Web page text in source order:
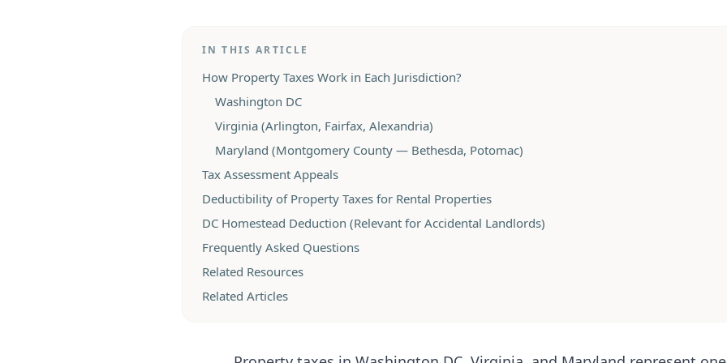
IN THIS ARTICLE
How Property Taxes Work in Each Jurisdiction?
Washington DC
Virginia (Arlington, Fairfax, Alexandria)
Maryland (Montgomery County — Bethesda, Potomac)
Tax Assessment Appeals
Deductibility of Property Taxes for Rental Properties
DC Homestead Deduction (Relevant for Accidental Landlords)
Frequently Asked Questions
Related Resources
Related Articles